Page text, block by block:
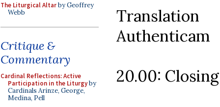
The Liturgical Altarby Geoffrey
Webb
Critique &
Commentary
Cardinal Reflections: Active
Participation in the Liturgyby
Cardinals Arinze, George,
Medina, Pell
Authenticam
20.00: